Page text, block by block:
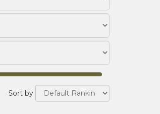
Sort by